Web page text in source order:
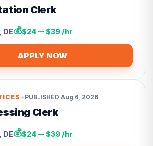
Clerk
DE💰$24 — $39 /hr
APPLY NOW
• PUBLISHED Aug 6, 2026
Clerk
DE💰$24 — $39 /hr